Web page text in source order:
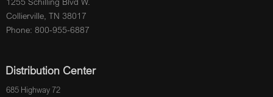
1255 Schilling Blvd W.
Collierville, TN 38017
Phone: 800-955-6887
Distribution Center
685 Highway 72